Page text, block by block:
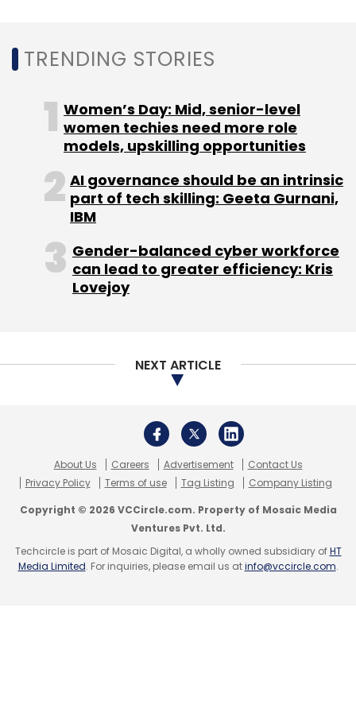
Monthly Newsletter
Amazon Flipkart IAMAI CAIT Amit Agarwal
TRENDING STORIES
Women’s Day: Mid, senior-level
women techies need more role
models, upskilling opportunities
AI governance should be an intrinsic
part of tech skilling: Geeta Gurnani,
IBM
Gender-balanced cyber workforce
can lead to greater efficiency: Kris
Lovejoy
NEXT ARTICLE
About Us Careers Advertisement
Contact Us
Privacy Policy
Terms of use Tag Listing Company Listing
Copyright © 2026 VCCircle.com. Property of Mosaic Media
Ventures Pvt. Ltd.
Techcircle is part of Mosaic Digital, a wholly owned subsidiary ofHT
Media Limited. For inquiries, please email us atinfo@vccircle.com.